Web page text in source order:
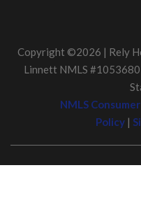
Copyright ©2026 | Rely
Linnett NMLS
NMLS
Policy |